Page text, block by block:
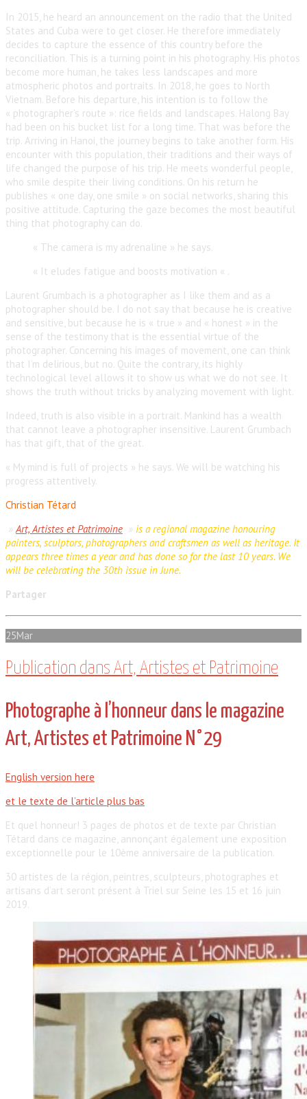
In 2015, he heard an announcement on the radio that the United
States and Cuba were to get closer. He therefore immediately
decides to capture the essence of this country before the
reconciliation. This is a turning point in his photography. His photos
become more human, he takes less landscapes and more
atmospheric photos and portraits. In 2018, he goes to North
Vietnam. Before his departure, his intention is to follow the
« photographer’s route »: rice fields and landscapes. Halong Bay
had been on his bucket list for a long time. That was before the
trip. Arriving in Hanoi, the journey begins to take another form. His
encounter with this population, their traditions and their ways of
life changed the purpose of his trip. He meets wonderful people,
who smile despite their living conditions. On his return he
publishes « one day, one smile » on social networks, sharing this
positive attitude. Capturing the gaze becomes the most beautiful
thing that photography can do.
« The camera is my adrenaline » he says.
« It eludes fatigue and boosts motivation « .
Laurent Grumbach is a photographer as I like them and as a
photographer should be. I do not say that because he is creative
and sensitive, but because he is « true » and « honest » in the
sense of the testimony that is the essential virtue of the
photographer. Concerning his images of movement, one can think
that I’m delirious, but no. Quite the contrary, its highly
technological level allows it to show us what we do not see. It
shows the truth without tricks by analyzing movement with light.
Indeed, truth is also visible in a portrait. Mankind has a wealth
that cannot leave a photographer insensitive. Laurent Grumbach
has that gift, that of the great.
« My mind is full of projects » he says. We will be watching his
progress attentively.
Christian Tétard
» Art, Artistes et Patrimoine » is a regional magazine honouring
painters, sculptors, photographers and craftsmen as well as heritage. It
appears three times a year and has done so for the last 10 years. We
will be celebrating the 30th issue in June.
Partager
25Mar
Publication dans Art, Artistes et Patrimoine
Photographe à l’honneur dans le magazine
Art, Artistes et Patrimoine N°29
English version here
et le texte de l’article plus bas
Et quel honneur! 3 pages de photos et de texte par Christian
Tétard dans ce magazine, annonçant également une exposition
exceptionnelle pour le 10ème anniversaire de la publication.
30 artistes de la région, peintres, sculpteurs, photographes et
artisans d’art seront présent à Triel sur Seine les 15 et 16 juin
2019.